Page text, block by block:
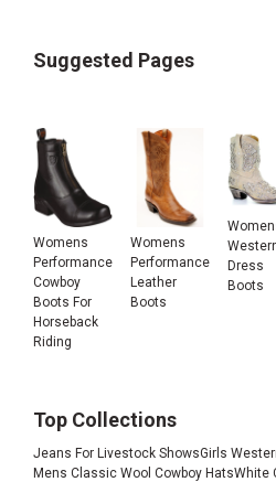
Suggested Pages
Womens
Performance
Cowboy
Boots For
Horseback
Riding
Womens
Performance
Leather
Boots
Dress
Boots
Top Collections
Jeans For Livestock ShowsGirls
Mens Classic Wool Cowboy HatsWhite